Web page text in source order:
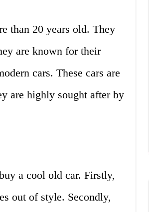
than 20 years old. They
are known for their
cars. These cars are
are highly sought after by
a cool old car. Firstly,
out of style. Secondly,